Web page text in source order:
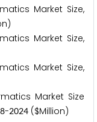
Market Size,
Market Size,
Market Size,
Market Size
8-2024 ($Million)